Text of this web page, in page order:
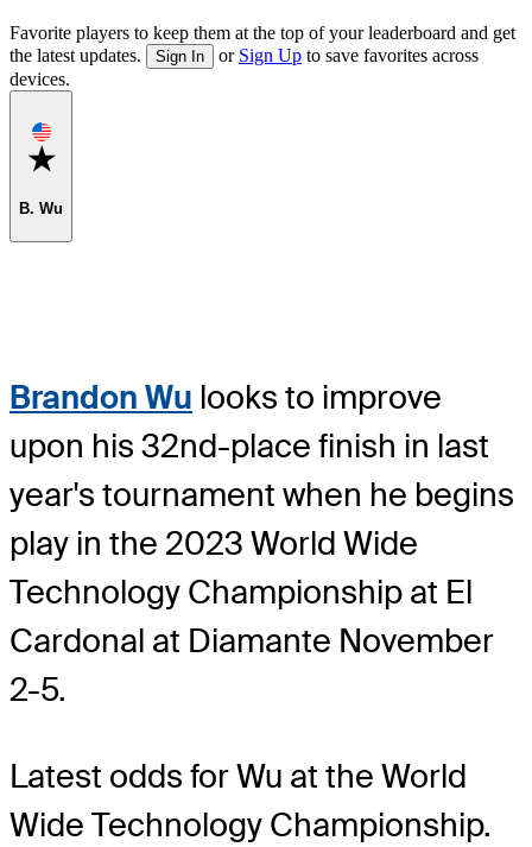
Favorite players to keep them at the top of your leaderboard and get
the latest updates.
Sign In or Sign Up to save favorites across
devices.
Favorite
B. Wu
Brandon Wu looks to improve
upon his 32nd-place finish in last
year's tournament when he begins
play in the 2023 World Wide
Technology Championship at El
Cardonal at Diamante November
2-5.
Latest odds for Wu at the World
Wide Technology Championship.